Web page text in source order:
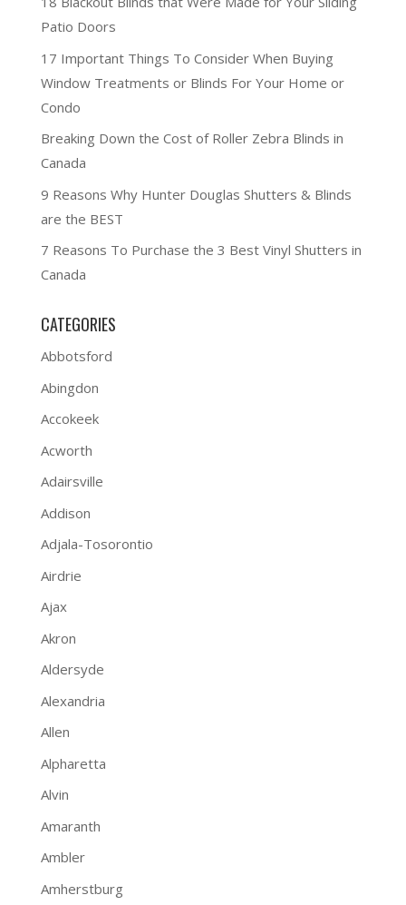
Patio Doors
17 Important Things To Consider When Buying
Window Treatments or Blinds For Your Home or
Condo
Breaking Down the Cost of Roller Zebra Blinds in
Canada
9 Reasons Why Hunter Douglas Shutters & Blinds
are the BEST
7 Reasons To Purchase the 3 Best Vinyl Shutters in
Canada
CATEGORIES
Abbotsford
Abingdon
Accokeek
Acworth
Adairsville
Addison
Adjala-Tosorontio
Airdrie
Ajax
Akron
Aldersyde
Alexandria
Allen
Alpharetta
Alvin
Amaranth
Ambler
Amherstburg